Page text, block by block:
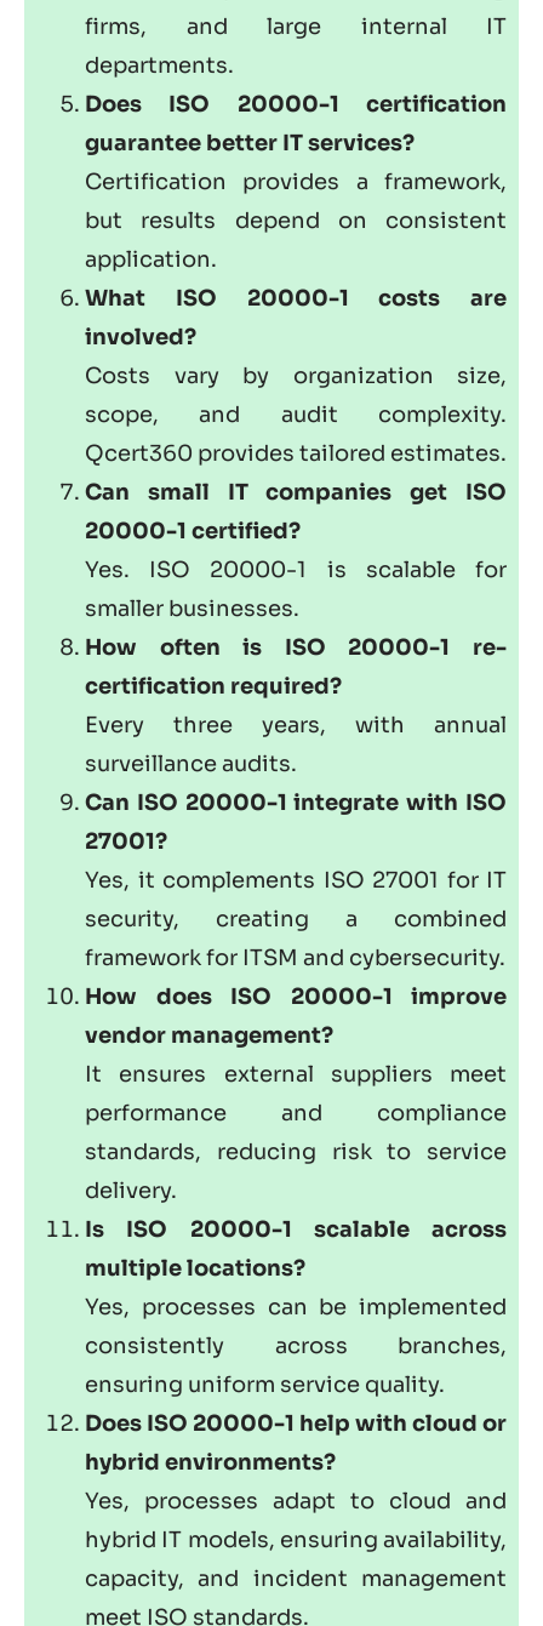
firms, and large internal IT
departments.
Does ISO 20000-1 certification
guarantee better IT services?
Certification provides a framework,
but results depend on consistent
application.
What ISO 20000-1 costs are
involved?
Costs vary by organization size,
scope, and audit complexity.
Qcert360 provides tailored estimates.
Can small IT companies get ISO
20000-1 certified?
Yes. ISO 20000-1 is scalable for
smaller businesses.
How often is ISO 20000-1 re-
certification required?
Every three years, with annual
surveillance audits.
Can ISO 20000-1 integrate with ISO
27001?
Yes, it complements ISO 27001 for IT
security, creating a combined
framework for ITSM and cybersecurity.
How does ISO 20000-1 improve
vendor management?
It ensures external suppliers meet
performance and compliance
standards, reducing risk to service
delivery.
Is ISO 20000-1 scalable across
multiple locations?
Yes, processes can be implemented
consistently across branches,
ensuring uniform service quality.
Does ISO 20000-1 help with cloud or
hybrid environments?
Yes, processes adapt to cloud and
hybrid IT models, ensuring availability,
capacity, and incident management
meet ISO standards.